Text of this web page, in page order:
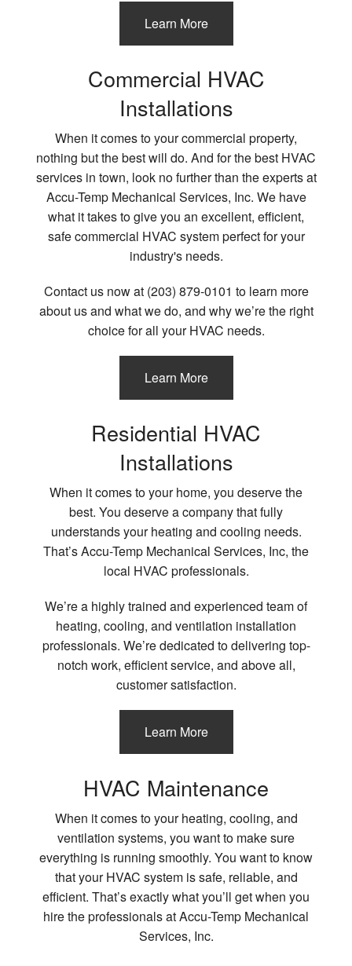
Learn More
Commercial HVAC
Installations
When it comes to your commercial property,
nothing but the best will do. And for the best HVAC
services in town, look no further than the experts at
Accu-Temp Mechanical Services, Inc. We have
what it takes to give you an excellent, efficient,
safe commercial HVAC system perfect for your
industry's needs.
Contact us now at (203) 879-0101 to learn more
about us and what we do, and why we’re the right
choice for all your HVAC needs.
Learn More
Residential HVAC
Installations
When it comes to your home, you deserve the
best. You deserve a company that fully
understands your heating and cooling needs.
That’s Accu-Temp Mechanical Services, Inc, the
local HVAC professionals.
We’re a highly trained and experienced team of
heating, cooling, and ventilation installation
professionals. We’re dedicated to delivering top-
notch work, efficient service, and above all,
customer satisfaction.
Learn More
HVAC Maintenance
When it comes to your heating, cooling, and
ventilation systems, you want to make sure
everything is running smoothly. You want to know
that your HVAC system is safe, reliable, and
efficient. That’s exactly what you’ll get when you
hire the professionals at Accu-Temp Mechanical
Services, Inc.